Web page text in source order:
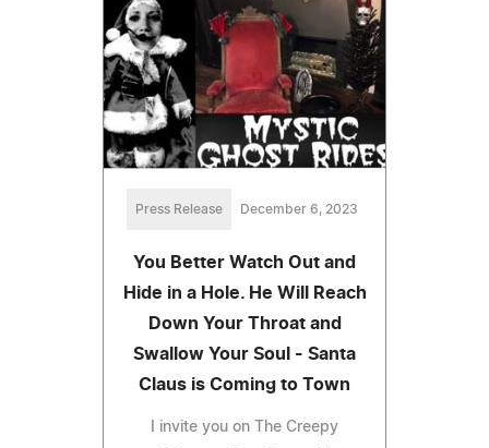
Press Release December 6, 2023
You Better Watch Out and
Hide in a Hole. He Will Reach
Down Your Throat and
Swallow Your Soul - Santa
Claus is Coming to Town
I invite you on The Creepy